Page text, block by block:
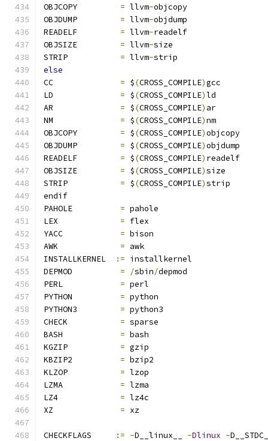
= llvm-objcopy
= llvm-objdump
= llvm-readelf
= llvm-size
= llvm-strip
else
= $(CROSS_COMPILE)gcc
= $(CROSS_COMPILE)ld
= $(CROSS_COMPILE) ar
= $(CROSS_COMPILE)nm
= $(CROSS_COMPILE)objcopy
= $(CROSS_COMPILE)objdump
= $(CROSS_COMPILE) readelf
= $(CROSS_COMPILE)size
= $(CROSS_COMPILE)strip
endif
= pahole
= flex
= bison
= awk
INSTALLKERNEL
:= installkernel
= /sbin/depmod
= perl
= python
= python3
= sparse
= bash
= gzip
= bzip2
= lzop
= lzma
= lz4c
= xz
CHECKFLAGS := -D__linux__ -Dlinux -